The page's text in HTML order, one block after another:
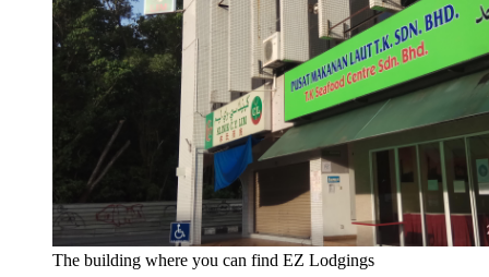
The building where you can find EZ Lodgings